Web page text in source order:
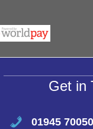
s
A
p
p
Get in
01945